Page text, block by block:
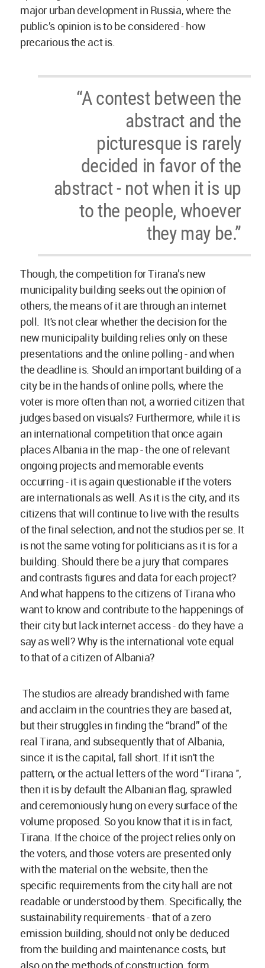
major urban development in Russia, where the
public’s opinion is to be considered - how
precarious the act is.
“A contest between the
abstract and the
picturesque is rarely
decided in favor of the
abstract - not when it is up
to the people, whoever
they may be.”
Though, the competition for Tirana’s new
municipality building seeks out the opinion of
others, the means of it are through an internet
poll. It's not clear whether the decision for the
new municipality building relies only on these
presentations and the online polling - and when
the deadline is. Should an important building of a
city be in the hands of online polls, where the
voter is more often than not, a worried citizen that
judges based on visuals? Furthermore, while it is
an international competition that once again
places Albania in the map - the one of relevant
ongoing projects and memorable events
occurring - it is again questionable if the voters
are internationals as well. As it is the city, and its
citizens that will continue to live with the results
of the final selection, and not the studios per se. It
is not the same voting for politicians as it is for a
building. Should there be a jury that compares
and contrasts figures and data for each project?
And what happens to the citizens of Tirana who
want to know and contribute to the happenings of
their city but lack internet access - do they have a
say as well? Why is the international vote equal
to that of a citizen of Albania?
The studios are already brandished with fame
and acclaim in the countries they are based at,
but their struggles in finding the “brand” of the
real Tirana, and subsequently that of Albania,
since it is the capital, fall short. If it isn't the
pattern, or the actual letters of the word “Tirana '',
then it is by default the Albanian flag, sprawled
and ceremoniously hung on every surface of the
volume proposed. So you know that it is in fact,
Tirana. If the choice of the project relies only on
the voters, and those voters are presented only
with the material on the website, then the
specific requirements from the city hall are not
readable or understood by them. Specifically, the
sustainability requirements - that of a zero
emission building, should not only be deduced
from the building and maintenance costs, but
also on the methods of construction, form,